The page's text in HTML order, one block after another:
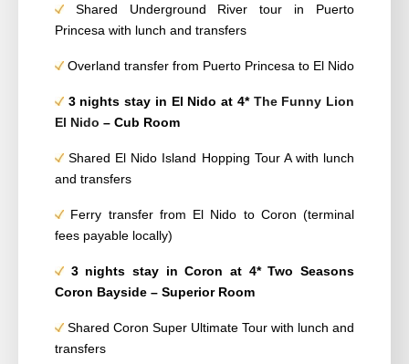
Shared Underground River tour in Puerto
Princesa with lunch and transfers
Overland transfer from Puerto Princesa to El Nido
3 nightsstay in El Nido at 4* The Funny Lion
El Nido – Cub Room
Shared El Nido Island Hopping Tour A with lunch
and transfers
Ferry transfer from El Nido to Coron (terminal
fees payable locally)
3 nights stay in Coron at 4* Two Seasons
Coron Bayside – Superior Room
Shared Coron Super Ultimate Tour with lunch and
transfers